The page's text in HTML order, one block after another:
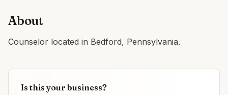
About
Counselor located in Bedford, Pennsylvania.
Is this your business?